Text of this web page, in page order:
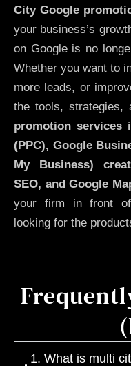
CityGoogle
your business’s
on Google is no
Whether you want to
more leads, or
the tools, strategies,
promotion services
(PPC), Google
My Business)
SEO, and Google
your firm in front
looking for the
1. What is multi